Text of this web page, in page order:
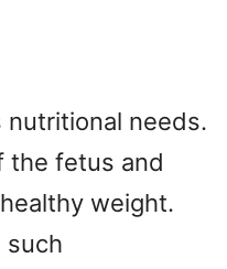
nutritional needs.
the fetus and
weight.
such